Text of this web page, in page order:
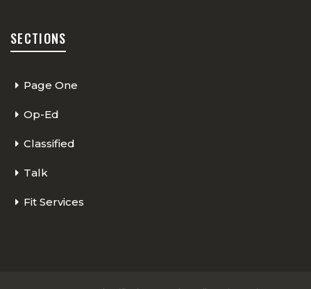
SECTIONS
Page One
Op-Ed
Classified
Talk
Fit Services